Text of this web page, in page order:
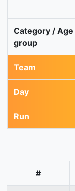
Category / Age
group
Team
Day
Run
#